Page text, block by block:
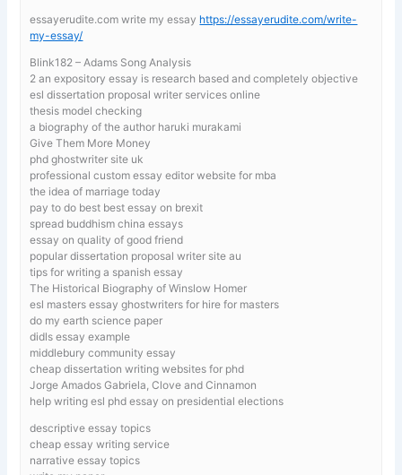
essayerudite.com write my essay https://essayerudite.com/write-
my-essay/
Blink182 – Adams Song Analysis
2 an expository essay is research based and completely objective
esl dissertation proposal writer services online
thesis model checking
a biography of the author haruki murakami
Give Them More Money
phd ghostwriter site uk
professional custom essay editor website for mba
the idea of marriage today
pay to do best best essay on brexit
spread buddhism china essays
essay on quality of good friend
popular dissertation proposal writer site au
tips for writing a spanish essay
The Historical Biography of Winslow Homer
esl masters essay ghostwriters for hire for masters
do my earth science paper
didls essay example
middlebury community essay
cheap dissertation writing websites for phd
Jorge Amados Gabriela, Clove and Cinnamon
help writing esl phd essay on presidential elections
descriptive essay topics
cheap essay writing service
narrative essay topics